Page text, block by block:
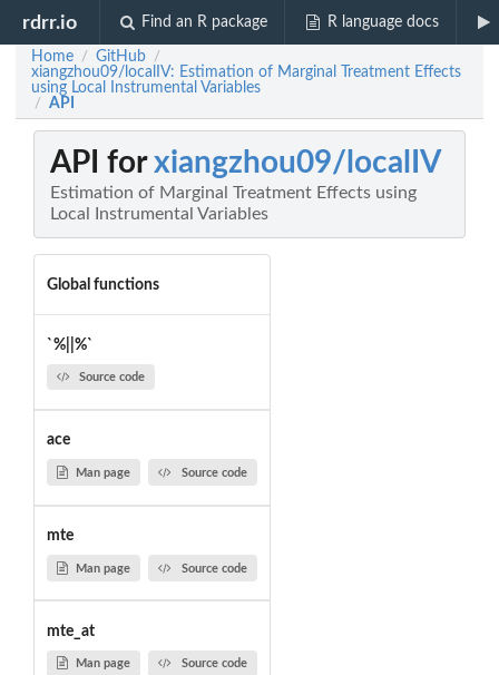
rdrr.io Find an R package R language docs
Home / GitHub /
xiangzhou09/localIV: Estimation of Marginal Treatment Effects
using Local Instrumental Variables
/ API
API forxiangzhou09/localIV
Estimation of Marginal Treatment Effects using
Local Instrumental Variables
Global functions
`%||%`
Source code
ace
Man page Source code
mte
Man page Source code
mte_at
Man page Source code